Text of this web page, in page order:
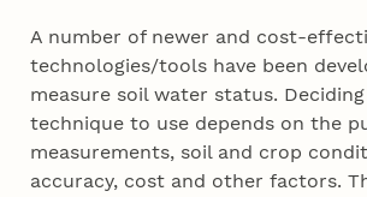
A number of newer and cost-
technologies/tools have been
measure soil water status.
technique to use depends on the
measurements, soil and crop
accuracy, cost and other factors.